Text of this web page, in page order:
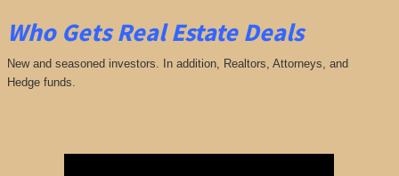
Who Gets Real Estate Deals
New and seasoned investors. In addition, Realtors, Attorneys, and
Hedge funds.